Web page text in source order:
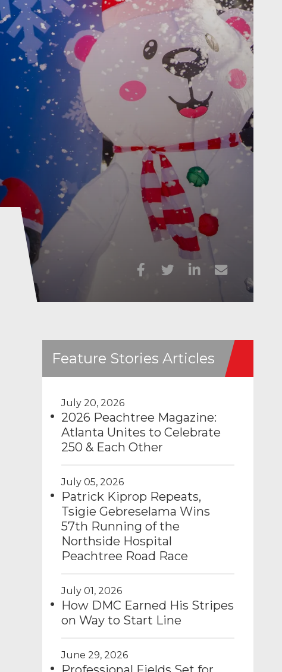
Feature Stories Articles
July 20, 2026
2026 Peachtree Magazine:
Atlanta Unites to Celebrate
250 & Each Other
July 05, 2026
Patrick Kiprop Repeats,
Tsigie Gebreselama Wins
57th Running of the
Northside Hospital
Peachtree Road Race
July 01, 2026
How DMC Earned His Stripes
on Way to Start Line
June 29, 2026